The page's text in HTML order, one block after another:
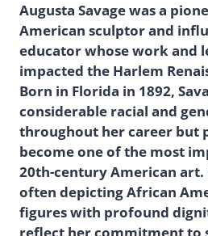
Augusta Savage was a
American sculptor and
educator whose work and
impacted the Harlem
Born in Florida in 1892,
considerable racial and
throughout her career but
become one of the most
20th-century American art.
often depicting African
figures with profound